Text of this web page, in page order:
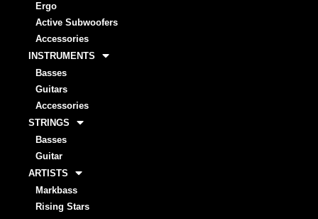
Ergo
Active Subwoofers
Accessories
INSTRUMENTS
Basses
Guitars
Accessories
STRINGS
Basses
Guitar
ARTISTS
Markbass
Rising Stars